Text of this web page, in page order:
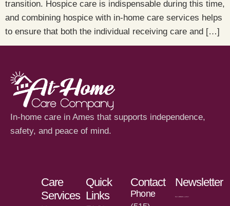
transition. Hospice care is indispensable during this time,
and combining hospice with in-home care services helps
to ensure that both the individual receiving care and […]
In-home care in Ames that supports independence,
safety, and peace of mind.
Care
Services
Quick
Links
Contact
Phone
Newsletter